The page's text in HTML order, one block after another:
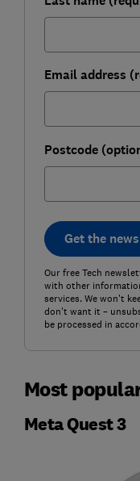
Email address
Postcode
Get the
Our free Tech
with other
services. We won't
don't want it –
be processed in
Most
Meta Quest 3